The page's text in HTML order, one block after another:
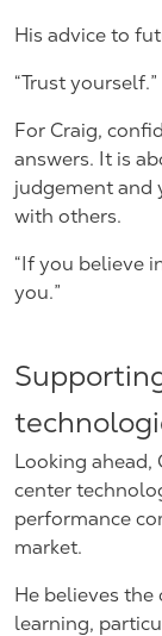
His advice to
“Trust yourself.”
For Craig,
answers. It is
judgement and
with others.
“If you believe
you.”
Looking ahead,
center
performance
market.
He believes
learning,